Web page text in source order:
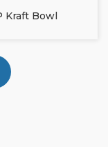
Kraft Bowl